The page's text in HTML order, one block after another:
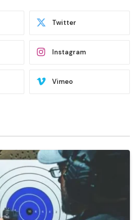
Twitter
Instagram
Vimeo